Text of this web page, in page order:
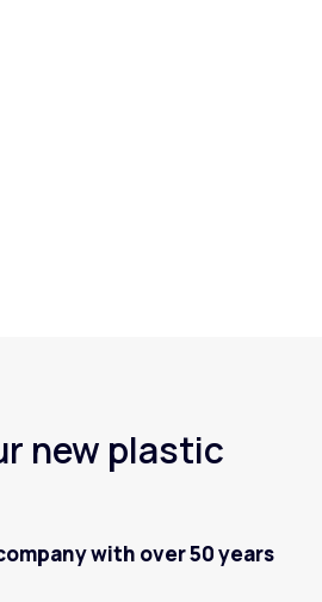
new plastic
with over 50 years